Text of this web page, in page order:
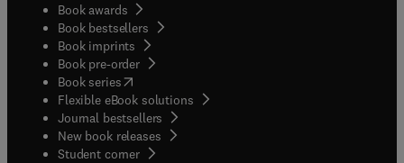
Book awards
Book bestsellers
Book imprints
Book pre-order
Book series(opens in new tab/window
Flexible eBook solutions
Journal bestsellers
New book releases
Student corner( opens in new tab/window